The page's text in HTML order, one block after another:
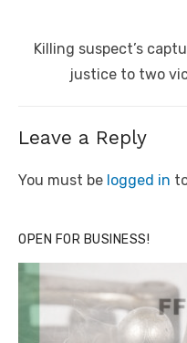
Next
Killing suspect’s
justice to two
Leave a Reply
You must be logged in
OPEN FOR BUSINESS!